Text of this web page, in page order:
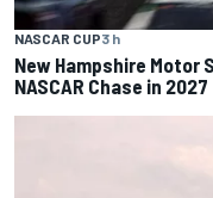
NASCAR CUP3 h
New Hampshire
NASCAR Chase in 2027